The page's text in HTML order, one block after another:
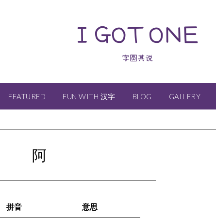
I GOT ONE
字圆其说
FEATURED FUN WITH 汉字 BLOG GALLERY
阿
拼音 意思